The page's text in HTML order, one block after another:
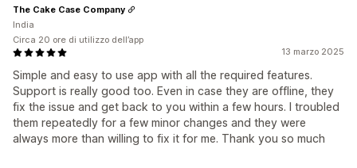
13 marzo 2025
Simple and easy to use app with all the required features.
Support is really good too. Even in case they are offline, they
fix the issue and get back to you within a few hours. I troubled
them repeatedly for a few minor changes and they were
always more than willing to fix it for me. Thank you so much
The Cake Case Company
India
Circa 20 ore di utilizzo dell’app